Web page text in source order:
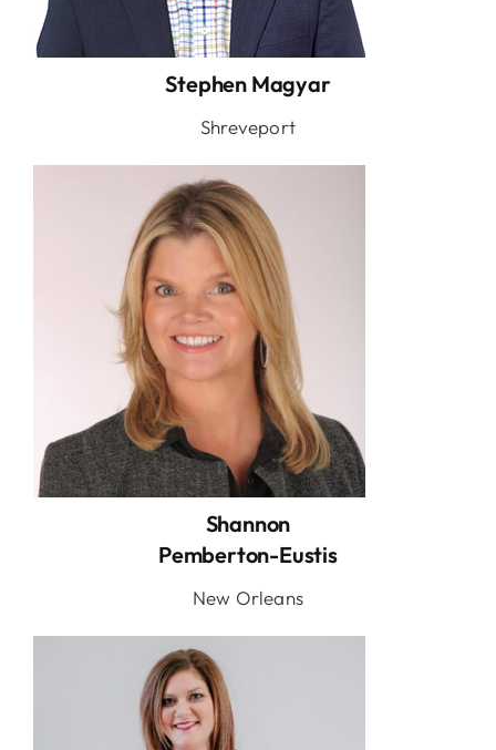
Stephen Magyar
Shreveport
Shannon
Pemberton-Eustis
New Orleans